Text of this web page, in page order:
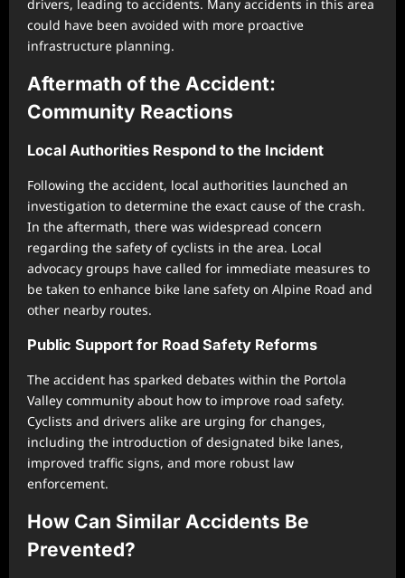
drivers, leading to accidents. Many accidents in this area
could have been avoided with more proactive
infrastructure planning.
Aftermath of the Accident:
Community Reactions
Local Authorities Respond to the Incident
Following the accident, local authorities launched an
investigation to determine the exact cause of the crash.
In the aftermath, there was widespread concern
regarding the safety of cyclists in the area. Local
advocacy groups have called for immediate measures to
be taken to enhance bike lane safety on Alpine Road and
other nearby routes.
Public Support for Road Safety Reforms
The accident has sparked debates within the Portola
Valley community about how to improve road safety.
Cyclists and drivers alike are urging for changes,
including the introduction of designated bike lanes,
improved traffic signs, and more robust law
enforcement.
How Can Similar Accidents Be
Prevented?